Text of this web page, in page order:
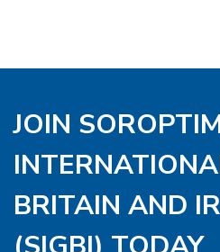
JOIN
BRITAIN AND